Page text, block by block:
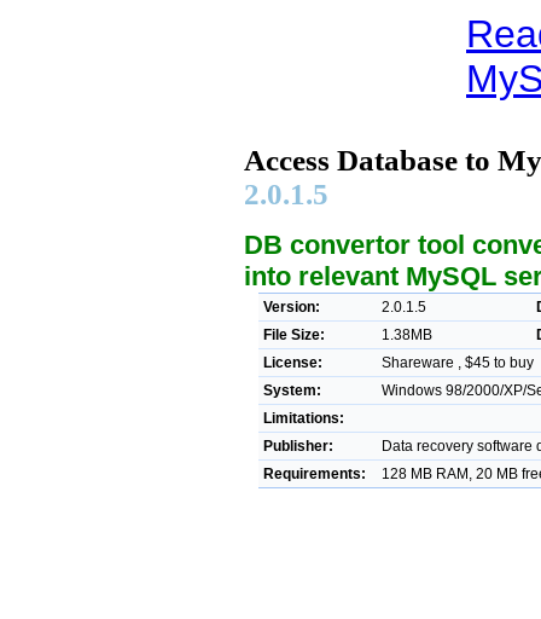
Access Database to
2.0.1.5
DB convertor tool
into relevant MySQL
Version: 2.0.1.5
File Size:
1.38MB
License:
Shareware , $45 to buy
System:
Windows 98/2000/XP/
Limitations:
Publisher:
Data recovery software
Requirements:
128 MB RAM, 20 MB